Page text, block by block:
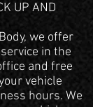
UP AND
we offer
in the
and free
vehicle
hours. We